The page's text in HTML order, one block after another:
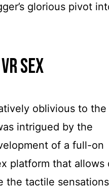
glorious pivot
Sex
oblivious to the
intrigued by the
of a full-on
platform that allows
the tactile